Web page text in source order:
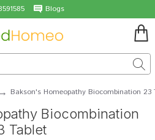
Blogs
Bakson's Homeopathy Biocombination 23
Biocombination
Tablet